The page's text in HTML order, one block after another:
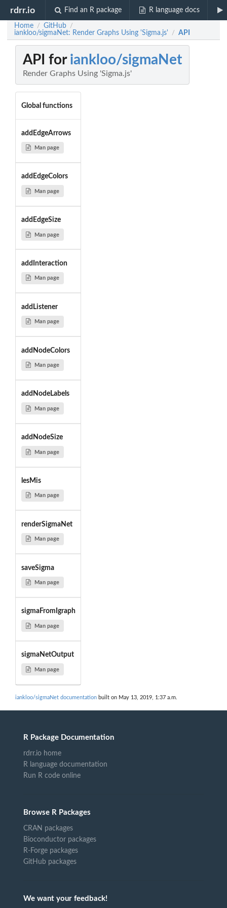
rdrr.io Find an R package R language docs
Home / GitHub /
iankloo/sigmaNet: Render Graphs Using 'Sigma.js' / API
API for iankloo/sigmaNet
Render Graphs Using 'Sigma.js'
Global functions
addEdgeArrows
Man page
addEdgeColors
Man page
addEdgeSize
Man page
addInteraction
Man page
addListener
Man page
addNodeColors
Man page
addNodeLabels
Man page
addNodeSize
Man page
lesMis
Man page
renderSigmaNet
Man page
saveSigma
Man page
sigmaFromIgraph
Man page
sigmaNetOutput
Man page
iankloo/sigmaNet documentation built on May 13, 2019, 1:37 a.m.
R Package Documentation
rdrr.io home
R language documentation
Run R code online
Browse R Packages
CRAN packages
Bioconductor packages
R-Forge packages
GitHub packages
We want your feedback!